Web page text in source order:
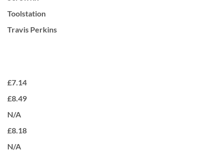
Toolstation
Travis Perkins
£7.14
£8.49
N/A
£8.18
N/A